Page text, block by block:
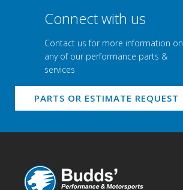
Connect with us
Contact us for more information on
any of our performance parts &
services
PARTS OR ESTIMATE REQUEST